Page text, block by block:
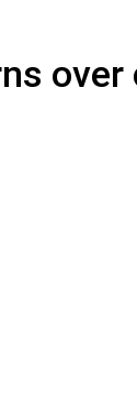
over